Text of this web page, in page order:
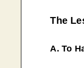
The
A. To